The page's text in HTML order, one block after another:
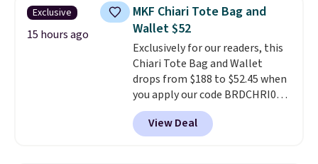
accessories, all made with high-
quality materials and
thoughtful design features to
enhance play and style. That
includes the pictured
Personalized Hatteras
Pickleball Tote which falls from
$135 to $54. With free shipping
these are all the best prices
Exclusive
15 hours ago
MKF Chiari Tote Bag and
Wallet $52
Exclusively for our readers, this
Chiari Tote Bag and Wallet
drops from $188 to $52.45 when
you apply our code BRDCHRI07
at MKF Collection. This beats
our last mention by $9! This set
is available in 11 colors at this
View Deal